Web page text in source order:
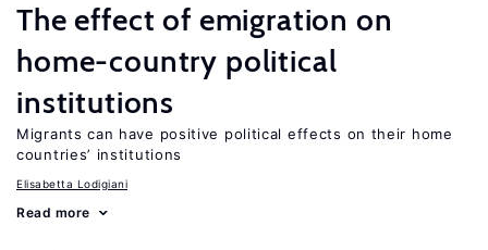
The effect of emigration on
home-country political
institutions
Migrants can have positive political effects on their home
countries’ institutions
Elisabetta Lodigiani
Read more